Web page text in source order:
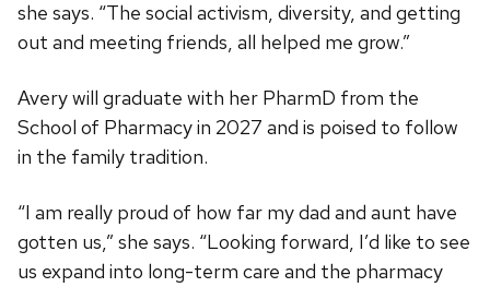
she says. “The social activism, diversity, and getting
out and meeting friends, all helped me grow.”
Avery will graduate with her PharmD from the
School of Pharmacy in 2027 and is poised to follow
in the family tradition.
“I am really proud of how far my dad and aunt have
gotten us,” she says. “Looking forward, I’d like to see
us expand into long-term care and the pharmacy